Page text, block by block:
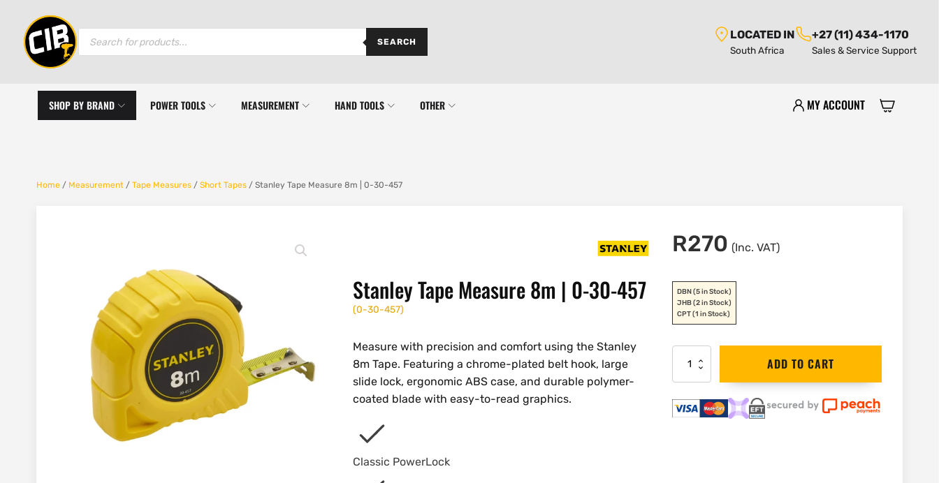
Products
SEARCH
LOCATED IN
South Africa
+27 (11) 434-1170
Sales & Service Support
SHOP BY BRAND POWER TOOLS MEASUREMENT HAND TOOLS OTHER MY ACCOUNT
Home / Measurement / Tape Measures / Short Tapes / Stanley Tape Measure 8m | 0-30-457
Stanley Tape Measure 8m | 0-30-457
(0-30-457)
Measure with precision and comfort using the Stanley
8m Tape. Featuring a chrome-plated belt hook, large
slide lock, ergonomic ABS case, and durable polymer-
coated blade with easy-to-read graphics.
Classic PowerLock
R270 (Inc. VAT)
DBN(5 in Stock)
JHB(2 in Stock)
CPT(1 in Stock)
Stanley
Measure
8m
ADD TO CART